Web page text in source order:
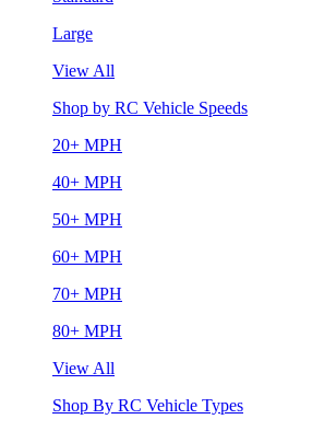
Large
View All
Shop by RC Vehicle Speeds
20+ MPH
40+ MPH
50+ MPH
60+ MPH
70+ MPH
80+ MPH
View All
Shop By RC Vehicle Types